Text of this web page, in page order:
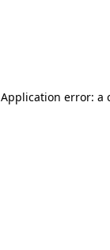
Application error: a